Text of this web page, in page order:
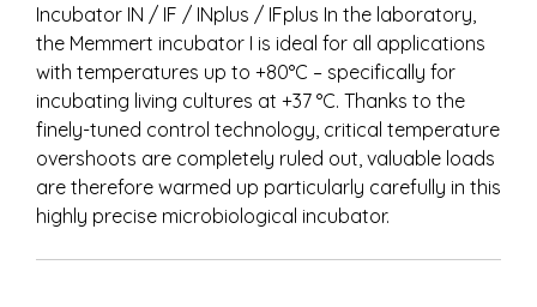
Incubator IN / IF / INplus / IFplus In the laboratory,
the Memmert incubator I is ideal for all applications
with temperatures up to +80°C – specifically for
incubating living cultures at +37 °C. Thanks to the
finely-tuned control technology, critical temperature
overshoots are completely ruled out, valuable loads
are therefore warmed up particularly carefully in this
highly precise microbiological incubator.